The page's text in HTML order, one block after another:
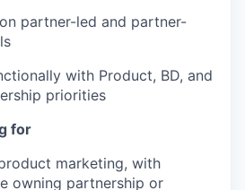
partner-led and partner-
with Product, BD, and
priorities
for
marketing, with
owning partnership or